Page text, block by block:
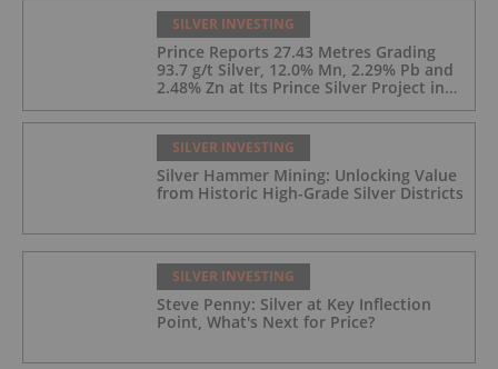
SILVER INVESTING
Prince Reports 27.43 Metres Grading
93.7 g/t Silver, 12.0% Mn, 2.29% Pb and
2.48% Zn at Its Prince Silver Project in
SILVER INVESTING
Silver Hammer Mining: Unlocking Value
from Historic High-Grade Silver Districts
SILVER INVESTING
Steve Penny: Silver at Key Inflection
Point, What's Next for Price?